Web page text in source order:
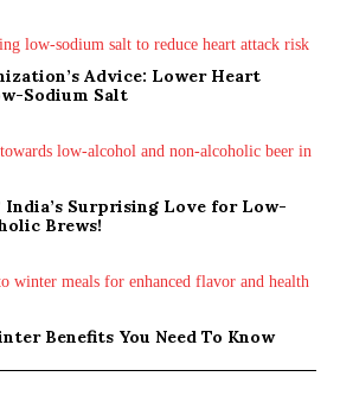
Advice: Lower Heart
Sodium Salt
India’s Surprising Love for Low-
Brews!
Benefits You Need To Know